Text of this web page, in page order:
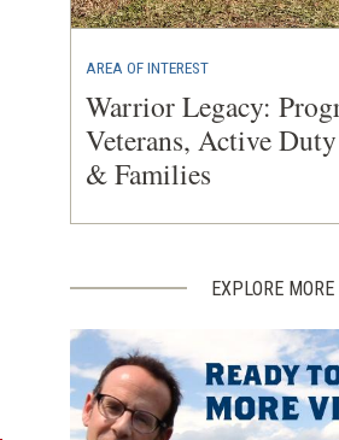
AREA OF INTEREST
Warrior Legacy:
Veterans, Active
& Families
EXPLORE MORE